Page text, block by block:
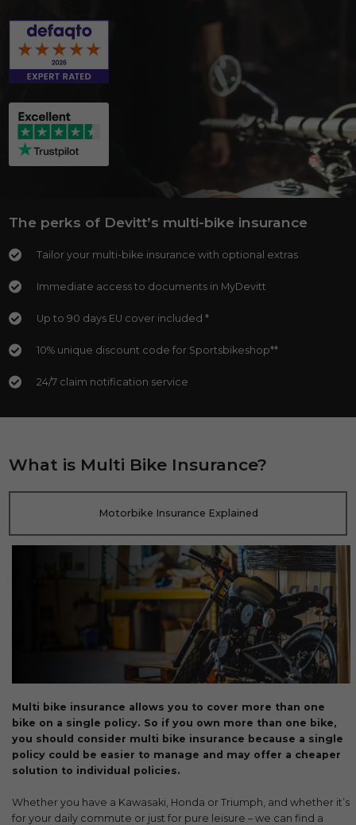
The perks of Devitt’s multi-bike insurance
Tailor your multi-bike insurance with optional extras
Immediate access to documents in MyDevitt
Up to 90 days EU cover included *
10% unique discount code for Sportsbikeshop**
24/7 claim notification service
What is Multi Bike Insurance?
Motorbike Insurance Explained
Multi bike insurance allows you to cover more than one
bike on a single policy. So if you own more than one bike,
you should consider multi bike insurance because a single
policy could be easier to manage and may offer a cheaper
solution to individual policies.
Whether you have a Kawasaki, Honda or Triumph, and whether it’s
for your daily commute or just for pure leisure – we can find a